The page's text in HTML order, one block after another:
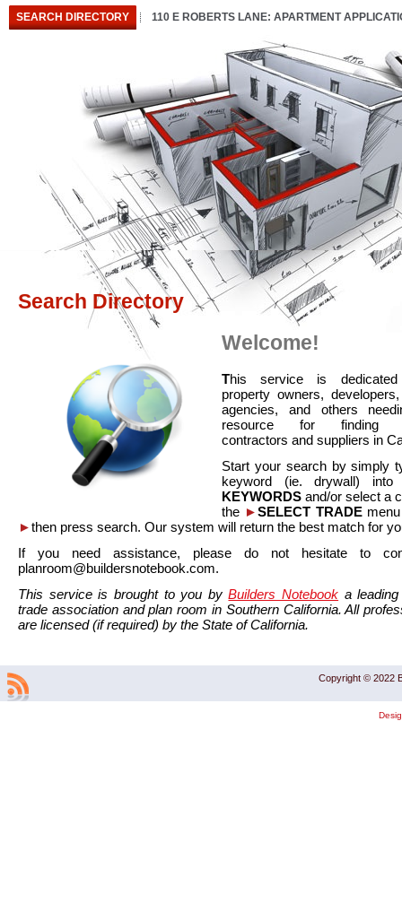
SEARCH DIRECTORY 110 E ROBERTS LANE: APARTMENT
Search Directory
Welcome!
This service is
property owners,
agencies, and others
resource for finding
contractors and suppliers in
Start your search by simply
keyword (ie. drywall)
KEYWORDS and/or select a
the ►SELECT TRADEmenu
►then press search. Our system will return the best match for
If you need assistance, please do not hesitate to
planroom@buildersnotebook.com.
This service is brought to you byBuilders Notebook a
trade association and plan room in Southern California. All
are licensed (if required) by the State of California.
Copyright © 2022